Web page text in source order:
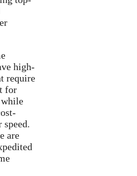
high-
require
for
while
speed.
are